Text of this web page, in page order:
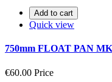
Add to cart
Quick view
750mm FLOAT PAN
€60.00 Price